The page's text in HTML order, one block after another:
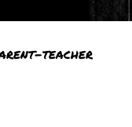
teacher